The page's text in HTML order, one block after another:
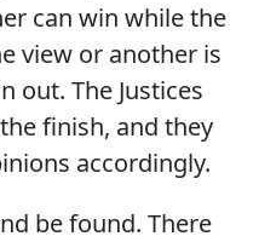
can win while the
view or another is
out. The Justices
finish, and they
accordingly.
be found. There